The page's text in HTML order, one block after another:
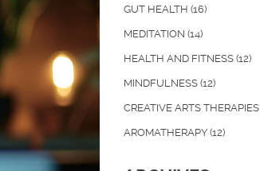
GUT HEALTH (16)
MEDITATION (14)
HEALTH AND FITNESS (12)
MINDFULNESS (12)
CREATIVE ARTS THERAPIES
AROMATHERAPY (12)